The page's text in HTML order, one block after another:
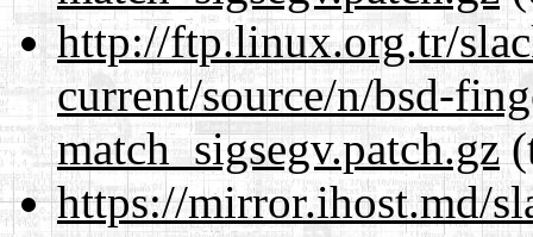
http://ftp.linux.org.tr/
current/source/n/bsd-
match_sigsegv.patch.gz
https://mirror.ihost.md/